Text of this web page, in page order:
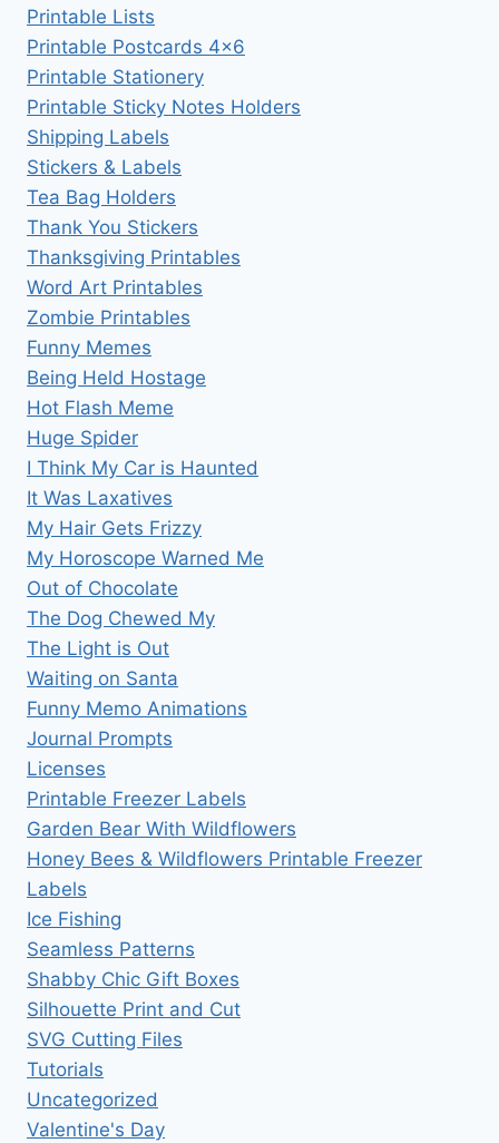
Printable Lists
Printable Postcards 4×6
Printable Stationery
Printable Sticky Notes Holders
Shipping Labels
Stickers & Labels
Tea Bag Holders
Thank You Stickers
Thanksgiving Printables
Word Art Printables
Zombie Printables
Funny Memes
Being Held Hostage
Hot Flash Meme
Huge Spider
I Think My Car is Haunted
It Was Laxatives
My Hair Gets Frizzy
My Horoscope Warned Me
Out of Chocolate
The Dog Chewed My
The Light is Out
Waiting on Santa
Funny Memo Animations
Journal Prompts
Licenses
Printable Freezer Labels
Garden Bear With Wildflowers
Honey Bees & Wildflowers Printable Freezer
Labels
Ice Fishing
Seamless Patterns
Shabby Chic Gift Boxes
Silhouette Print and Cut
SVG Cutting Files
Tutorials
Uncategorized
Valentine's Day